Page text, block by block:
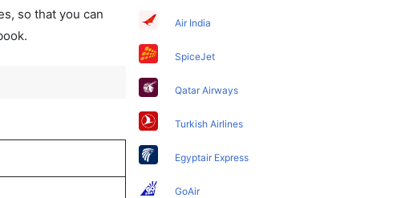
so that you can
Air India
SpiceJet
Qatar Airways
Turkish Airlines
Egyptair Express
GoAir